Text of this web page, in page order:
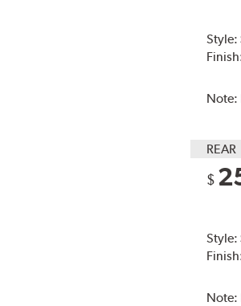
Style:
Note:
REAR
$
Style:
Note: